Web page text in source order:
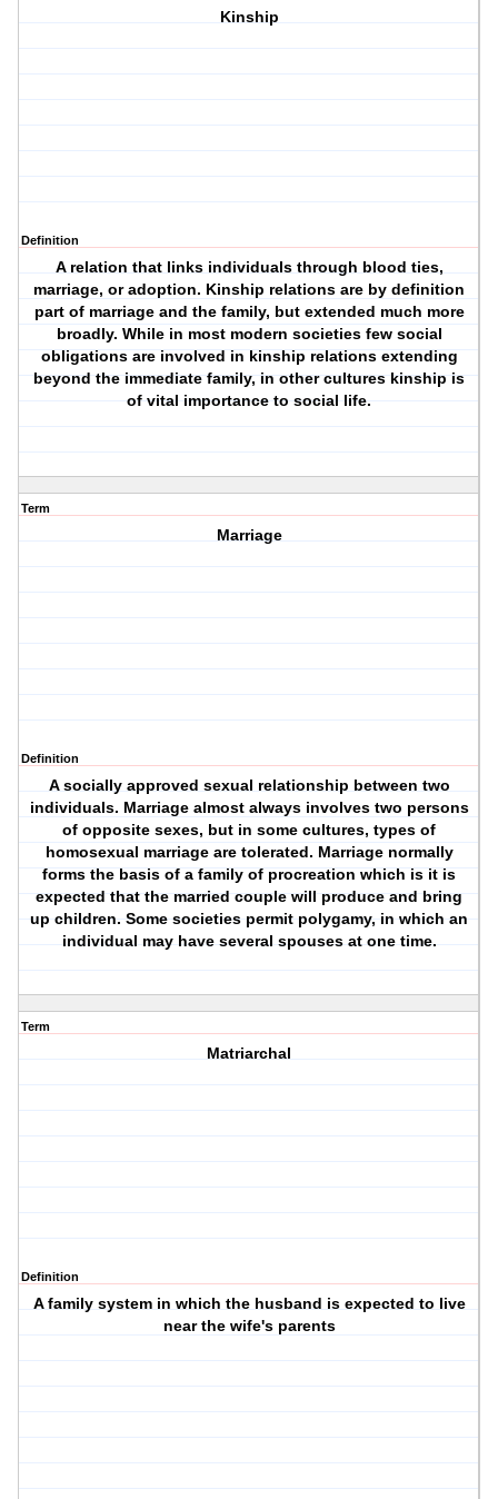
Kinship
Definition
A relation that links individuals through blood ties,
marriage, or adoption. Kinship relations are by definition
part of marriage and the family, but extended much more
broadly. While in most modern societies few social
obligations are involved in kinship relations extending
beyond the immediate family, in other cultures kinship is
of vital importance to social life.
Term
Marriage
Definition
A socially approved sexual relationship between two
individuals. Marriage almost always involves two persons
of opposite sexes, but in some cultures, types of
homosexual marriage are tolerated. Marriage normally
forms the basis of a family of procreation which is it is
expected that the married couple will produce and bring
up children. Some societies permit polygamy, in which an
individual may have several spouses at one time.
Term
Matriarchal
Definition
A family system in which the husband is expected to live
near the wife's parents